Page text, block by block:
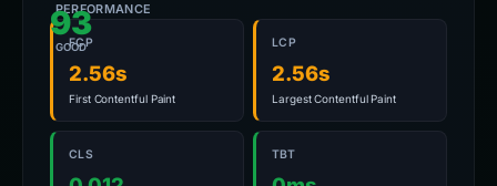
93
GOOD
PERFORMANCE
FCP
2.56s
First Contentful Paint
LCP
2.56s
Largest Contentful Paint
CLS TBT